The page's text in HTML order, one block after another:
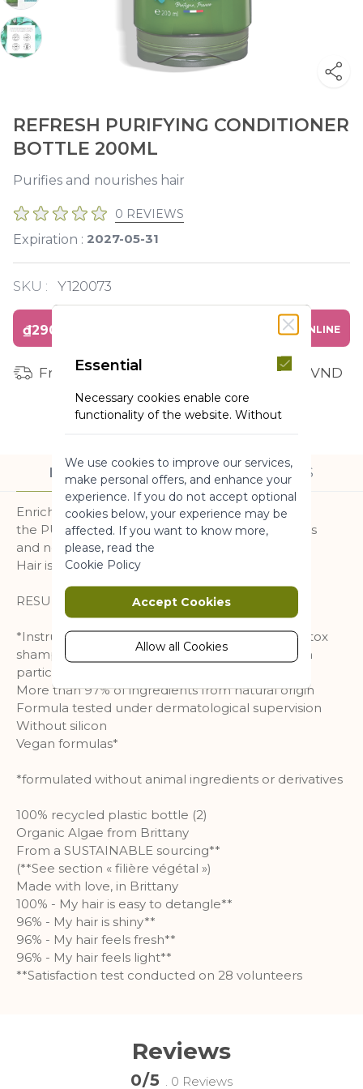
REFRESH PURIFYING CONDITIONER
BOTTLE 200ML
Purifies and nourishes hair
0 REVIEWS
Expiration : 2027-05-31
SKU : Y120073
₫290,000 BUY ONLINE
Free shipping for orders from 1 million VND
DESCRIPTION INGREDIENTS
Enriched with Organic Algae from Brittany,
the PURE DETOX detangling conditioner purifies
and nourishes hair without weighing it down.
Hair is light, shiny and fresher longer.
RESULT : 97% OF IMPURITIES ELIMINATED*.
*Instrumental test conducted with the Pure Detox
shampoo and conditioner. Elimination of carbon
particles related to pollution
More than 97% of ingredients from natural origin
Formula tested under dermatological supervision
Without silicon
Vegan formulas*
*formulated without animal ingredients or derivatives
100% recycled plastic bottle (2)
Organic Algae from Brittany
From a SUSTAINABLE sourcing**
(**See section « filière végétal »)
Made with love, in Brittany
100% - My hair is easy to detangle**
96% - My hair is shiny**
96% - My hair feels fresh**
96% - My hair feels light**
**Satisfaction test conducted on 28 volunteers
Reviews
0/5 . 0 Reviews
Essential
Necessary cookies enable core
functionality of the website. Without
a website usable by enabling basic
functionality.
More Information
Marketing
Marketing cookies are used to track
and collect visitors actions on the
website. Cookies store user data and
behaviour information, which allows
advertising services to target more
customized user experience can be
provided according to collected
information.
Analytics
A set of cookies to collect information
and report about website usage
statistics without personally
identifying individual visitors to
Google.
More Information
We use cookies to improve our services,
make personal offers, and enhance your
experience. If you do not accept optional
cookies below, your experience may be
affected. If you want to know more,
please, read the
Cookie Policy
Accept Cookies
Allow all Cookies